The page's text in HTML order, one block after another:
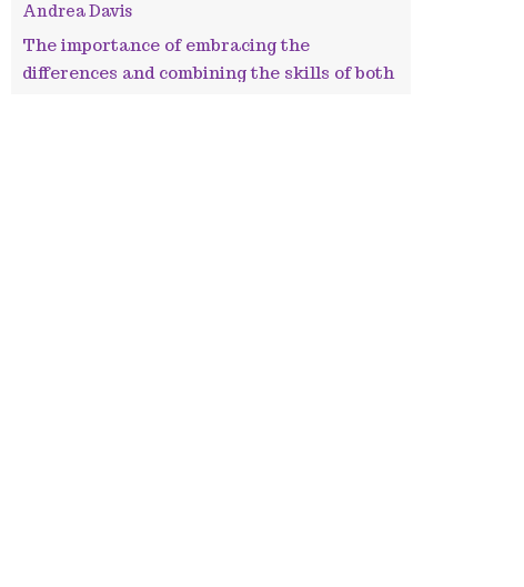
Andrea Davis
The importance of embracing the
differences and combining the skills of both